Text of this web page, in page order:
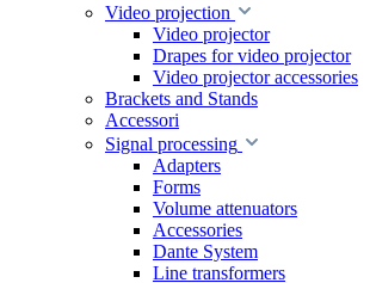
Video projection
Video projector
Drapes for video projector
Video projector accessories
Brackets and Stands
Accessori
Signal processing
Adapters
Forms
Volume attenuators
Accessories
Dante System
Line transformers